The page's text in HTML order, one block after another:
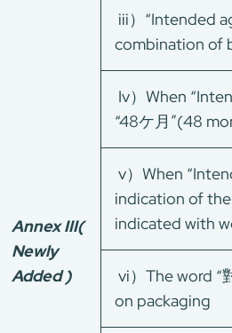
Annex III(
Newly
Added )
iii）“Intended
combination of
Iv）When
“48ケ月”(48
v）When
indication of
indicated with
vi）The word “
on packaging